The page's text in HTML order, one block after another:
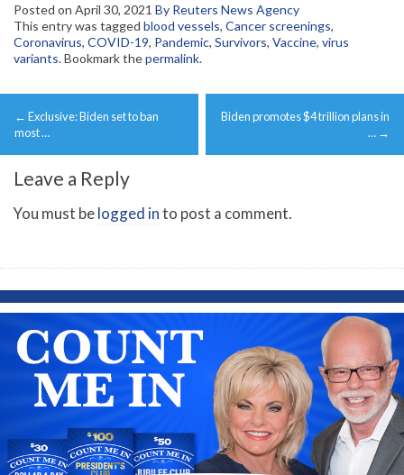
Posted on April 30, 2021 By Reuters News Agency
This entry was tagged blood vessels, Cancer screenings,
Coronavirus, COVID-19, Pandemic, Survivors, Vaccine, virus
variants. Bookmark thepermalink.
Post
navigation
← Exclusive: Biden set to ban
most …
Biden promotes $4 trillion plans in
… →
Leave a Reply
You must belogged into post a comment.